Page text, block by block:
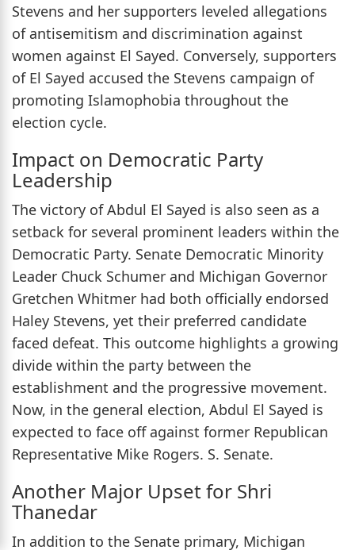
Stevens and her supporters leveled allegations
of antisemitism and discrimination against
women against El Sayed. Conversely, supporters
of El Sayed accused the Stevens campaign of
promoting Islamophobia throughout the
election cycle.
Impact on Democratic Party
Leadership
The victory of Abdul El Sayed is also seen as a
setback for several prominent leaders within the
Democratic Party. Senate Democratic Minority
Leader Chuck Schumer and Michigan Governor
Gretchen Whitmer had both officially endorsed
Haley Stevens, yet their preferred candidate
faced defeat. This outcome highlights a growing
divide within the party between the
establishment and the progressive movement.
Now, in the general election, Abdul El Sayed is
expected to face off against former Republican
Representative Mike Rogers. S. Senate.
Another Major Upset for Shri
Thanedar
In addition to the Senate primary, Michigan